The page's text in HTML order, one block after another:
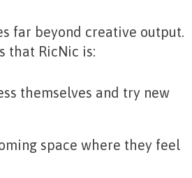
far beyond creative output.
that RicNic is:
themselves and try new
space where they feel